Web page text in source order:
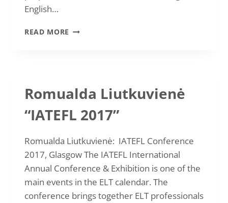
English…
READ MORE VAIDA
SIGNPOSTS
Romualda Liutkuvienė
“IATEFL 2017”
Romualda Liutkuvienė: IATEFL Conference
2017, Glasgow The IATEFL International
Annual Conference & Exhibition is one of the
main events in the ELT calendar. The
conference brings together ELT professionals